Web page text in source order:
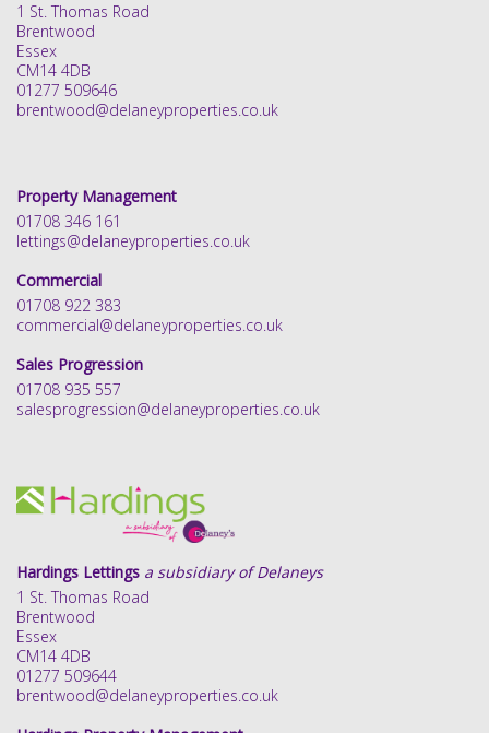
1 St. Thomas Road
Brentwood
Essex
CM14 4DB
01277 509646
brentwood@delaneyproperties.co.uk
Property Management
01708 346 161
lettings@delaneyproperties.co.uk
Commercial
01708 922 383
commercial@delaneyproperties.co.uk
Sales Progression
01708 935 557
salesprogression@delaneyproperties.co.uk
Hardings Lettings a subsidiary of Delaneys
1 St. Thomas Road
Brentwood
Essex
CM14 4DB
01277 509644
brentwood@delaneyproperties.co.uk